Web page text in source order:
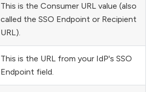
This is the Consumer URL value (also
called the SSO Endpoint or Recipient
URL).
This is the URL from your IdP's SSO
Endpoint field.